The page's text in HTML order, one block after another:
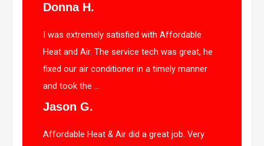
Donna H.
I was extremely satisfied with Affordable
Heat and Air. The service tech was great, he
fixed our air conditioner in a timely manner
and took the ...
Jason G.
Affordable Heat & Air did a great job. Very